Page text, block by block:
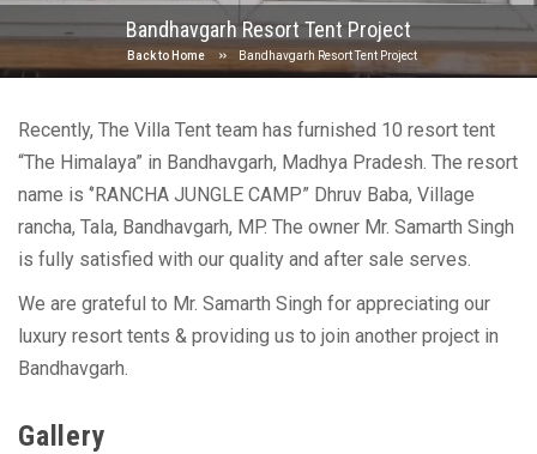
Bandhavgarh Resort Tent Project
Back to Home Bandhavgarh Resort Tent Project
Recently, The Villa Tent team has furnished 10 resort tent
“The Himalaya” in Bandhavgarh, Madhya Pradesh. The resort
name is ‘’RANCHA JUNGLE CAMP” Dhruv Baba, Village
rancha, Tala, Bandhavgarh, MP. The owner Mr. Samarth Singh
is fully satisfied with our quality and after sale serves.
We are grateful to Mr. Samarth Singh for appreciating our
luxury resort tents & providing us to join another project in
Bandhavgarh.
Gallery